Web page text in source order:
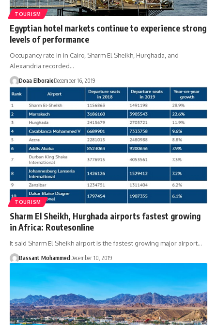
TOURISM
Egyptian hotel markets continue to experience strong
levels of performance
Occupancy rate in in Cairo, Sharm El Sheikh, Hurghada, and
Alexandria recorded…
Doaa ElboraieDecember 16, 2019
TOURISM
Sharm El Sheikh, Hurghada airports fastest growing
in Africa: Routesonline
It said Sharm El Sheikh airport is the fastest growing major airport…
Bassant Mohammed December 10, 2019